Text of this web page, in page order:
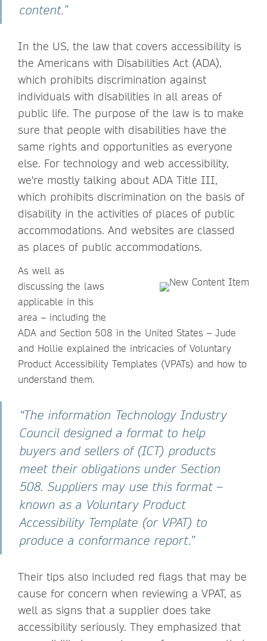
content.”
In the US, the law that covers accessibility is
the Americans with Disabilities Act (ADA),
which prohibits discrimination against
individuals with disabilities in all areas of
public life. The purpose of the law is to make
sure that people with disabilities have the
same rights and opportunities as everyone
else. For technology and web accessibility,
we're mostly talking about ADA Title III,
which prohibits discrimination on the basis of
disability in the activities of places of public
accommodations. And websites are classed
as places of public accommodations.
As well as
discussing the laws
applicable in this
area – including the
ADA and Section 508 in the United States – Jude
and Hollie explained the intricacies of Voluntary
Product Accessibility Templates (VPATs) and how to
understand them.
“The information Technology Industry
Council designed a format to help
buyers and sellers of (ICT) products
meet their obligations under Section
508. Suppliers may use this format –
known as a Voluntary Product
Accessibility Template (or VPAT) to
produce a conformance report.”
Their tips also included red flags that may be
cause for concern when reviewing a VPAT, as
well as signs that a supplier does take
accessibility seriously. They emphasized that